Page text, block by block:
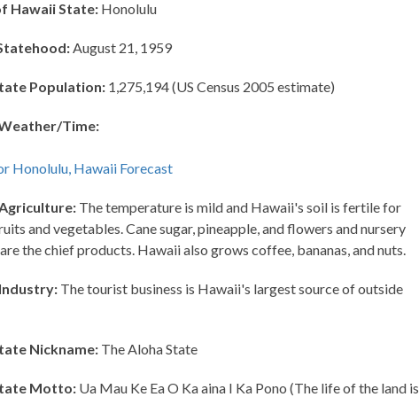
Hawaii State: Honolulu
August 21, 1959
Population: 1,275,194 (US Census 2005 estimate)
Time:
The temperature is mild and Hawaii's soil is fertile for
and vegetables. Cane sugar, pineapple, and flowers and nursery
the chief products. Hawaii also grows coffee, bananas, and nuts.
The tourist business is Hawaii's largest source of outside
Nickname: The Aloha State
Motto: Ua Mau Ke Ea O Ka aina I Ka Pono (The life of the land is